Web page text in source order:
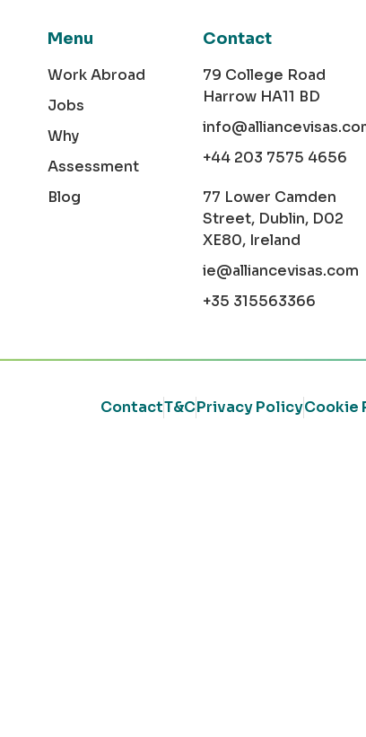
Menu
Work Abroad
Jobs
Why
Assessment
Blog
Contact
79 College Road
Harrow HA11 BD
+44 203 7575 4656
77 Lower Camden
Street, Dublin, D02
XE80, Ireland
ie@alliancevisas.com
+35 315563366
ContactT&CPrivacy PolicyCookie